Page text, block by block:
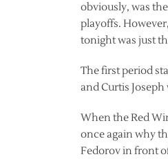
obviously, was
playoffs.
tonight was just
The first period
and Curtis
When the Red
once again why
Fedorov in front